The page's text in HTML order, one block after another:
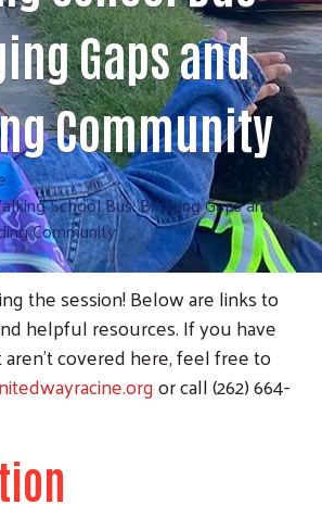
Gaps and
Community
School Bus: Bridging Gaps and
Community
the session! Below are links to
helpful resources. If you have
covered here, feel free to
or call (262) 664-